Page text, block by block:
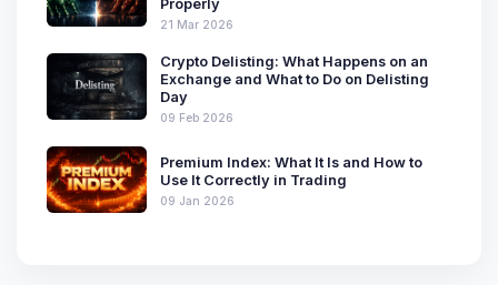
Properly
21 Mar 2026
Crypto Delisting: What Happens on an
Exchange and What to Do on Delisting
Day
09 Feb 2026
Premium Index: What It Is and How to
Use It Correctly in Trading
09 Jan 2026